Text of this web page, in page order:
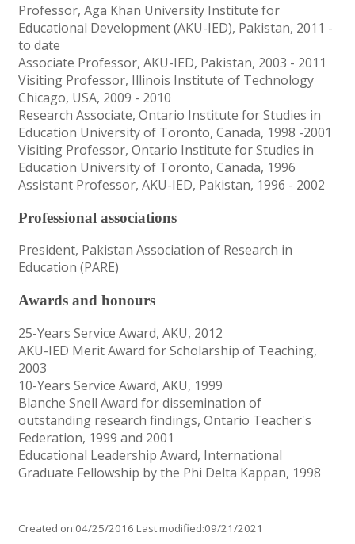
Professor, Aga Khan University Institute for
Educational Development (AKU-IED), Pakistan, 2011 -
to date
Associate Professor, AKU-IED, Pakistan, 2003 - 2011
Visiting Professor, Illinois Institute of Technology
Chicago, USA, 2009 - 2010
Research Associate, Ontario Institute for Studies in
Education University of Toronto, Canada, 1998 -2001
Visiting Professor, Ontario Institute for Studies in
Education University of Toronto, Canada, 1996
Assistant Professor, AKU-IED, Pakistan, 1996 - 2002
Professional associations
President, Pakistan Association of Research in
Education (PARE)
Awards and honours
25-Years Service Award, AKU, 2012
AKU-IED Merit Award for Scholarship of Teaching,
2003
10-Years Service Award, AKU, 1999
Blanche Snell Award for dissemination of
outstanding research findings, Ontario Teacher's
Federation, 1999 and 2001
Educational Leadership Award, International
Graduate Fellowship by the Phi Delta Kappan, 1998
Created on:04/25/2016 Last modified:09/21/2021